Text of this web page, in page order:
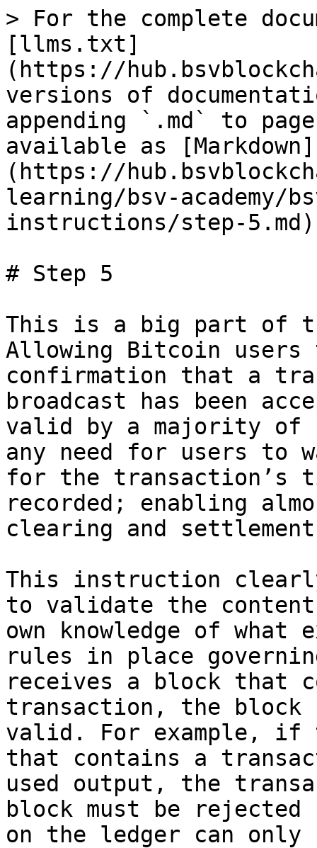
> For the complete
[llms.txt]
(https://
versions of
appending `.md` to
available as [Markdown]
(https://
learning/bsv-
instructions/step-
# Step 5
This is a big part of
Allowing Bitcoin users
confirmation that a
broadcast has been
valid by a majority of
any need for users to
for the transaction’s
recorded; enabling
clearing and
This instruction
to validate the
own knowledge of
rules in place
receives a block that
transaction, the block
valid. For example, if
that contains a
used output, the
block must be rejected
on the ledger can only